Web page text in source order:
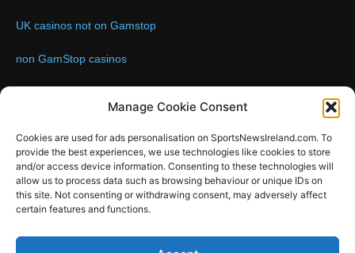
Manage Cookie Consent
Cookies are used for ads personalisation on SportsNewsIreland.com. To
provide the best experiences, we use technologies like cookies to store
and/or access device information. Consenting to these technologies will
allow us to process data such as browsing behaviour or unique IDs on
this site. Not consenting or withdrawing consent, may adversely affect
certain features and functions.
UK casinos not on Gamstop
non GamStop casinos
FOLLOW US